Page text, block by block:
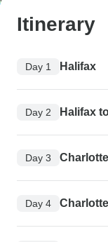
Itinerary
Day 1 Halifax
Day 2 Halifax
Day 3
Day 4